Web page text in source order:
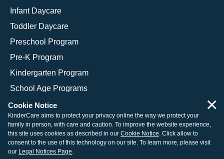
Infant Daycare
Toddler Daycare
Preschool Program
Pre-K Program
Kindergarten Program
School Age Programs
© 2026 KinderCare Learning Companies, Inc.
Legal Information
Site Map
Cookie Notice
KinderCare aims to protect your privacy online the way we protect your
family in person, with care and caution. To improve the website experience,
this site uses cookies as described in our Cookie Notice. Click allow to
consent to the use of this technology on our site. To learn more, please visit
our Legal Notices Page.
×